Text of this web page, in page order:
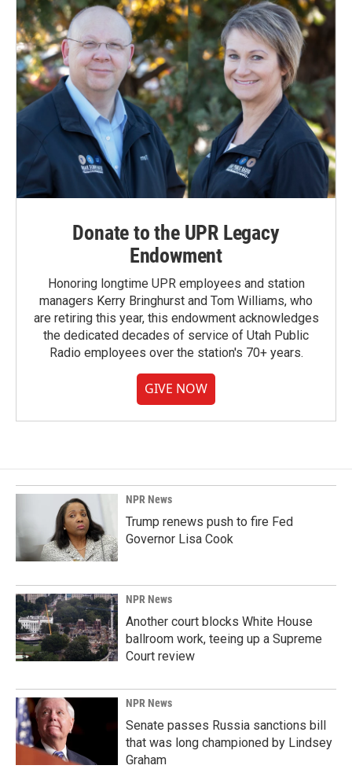
Donate to the UPR Legacy
Endowment
Honoring longtime UPR employees and station
managers Kerry Bringhurst and Tom Williams, who
are retiring this year, this endowment acknowledges
the dedicated decades of service of Utah Public
Radio employees over the station's 70+ years.
GIVE NOW
NPR News
Trump renews push to fire Fed
Governor Lisa Cook
NPR News
Another court blocks White House
ballroom work, teeing up a Supreme
Court review
NPR News
Senate passes Russia sanctions bill
that was long championed by Lindsey
Graham